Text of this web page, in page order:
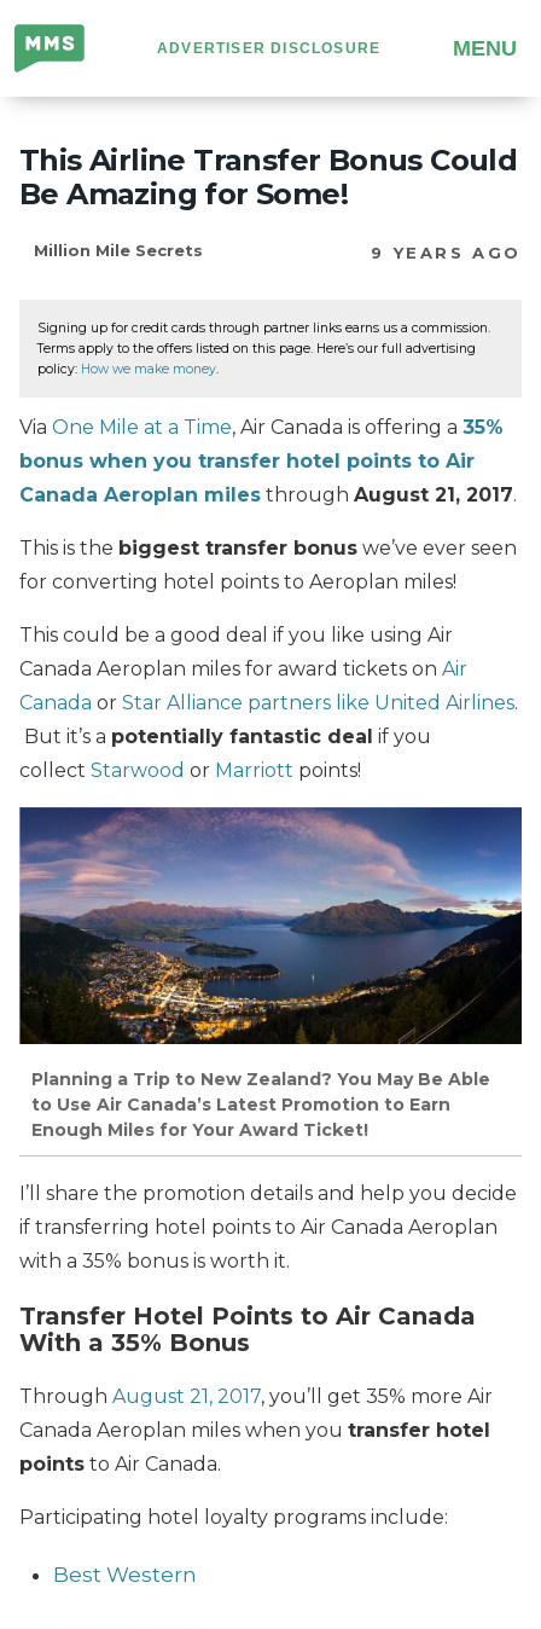
Million
Mile
Secrets
ADVERTISER DISCLOSURE MENU
This Airline Transfer Bonus Could
Be Amazing for Some!
Million Mile Secrets 9 YEARS AGO
Signing up for credit cards through partner links earns us a commission.
Terms apply to the offers listed on this page. Here’s our full advertising
policy: How we make money.
Via One Mile at a Time, Air Canada is offering a 35%
bonus when you transfer hotel points to Air
Canada Aeroplan miles through August 21, 2017.
This is the biggest transfer bonus we’ve ever seen
for converting hotel points to Aeroplan miles!
This could be a good deal if you like using Air
Canada Aeroplan miles for award tickets on Air
Canada or Star Alliance partners like United Airlines.
But it’s a potentially fantastic deal if you
collect Starwood or Marriott points!
Planning a Trip to New Zealand? You May Be Able
to Use Air Canada’s Latest Promotion to Earn
Enough Miles for Your Award Ticket!
I’ll share the promotion details and help you decide
if transferring hotel points to Air Canada Aeroplan
with a 35% bonus is worth it.
Transfer Hotel Points to Air Canada
With a 35% Bonus
Through August 21, 2017, you’ll get 35% more Air
Canada Aeroplan miles when you transfer hotel
points to Air Canada.
Participating hotel loyalty programs include:
Best Western